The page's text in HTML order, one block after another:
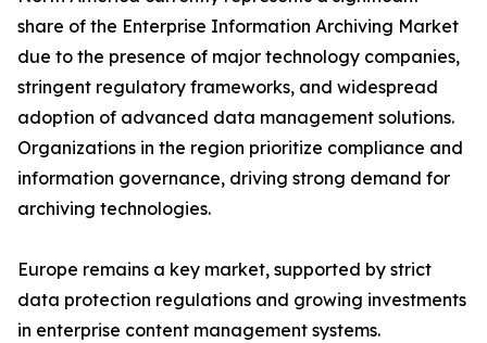
share of the Enterprise Information Archiving Market
due to the presence of major technology companies,
stringent regulatory frameworks, and widespread
adoption of advanced data management solutions.
Organizations in the region prioritize compliance and
information governance, driving strong demand for
archiving technologies.
Europe remains a key market, supported by strict
data protection regulations and growing investments
in enterprise content management systems.